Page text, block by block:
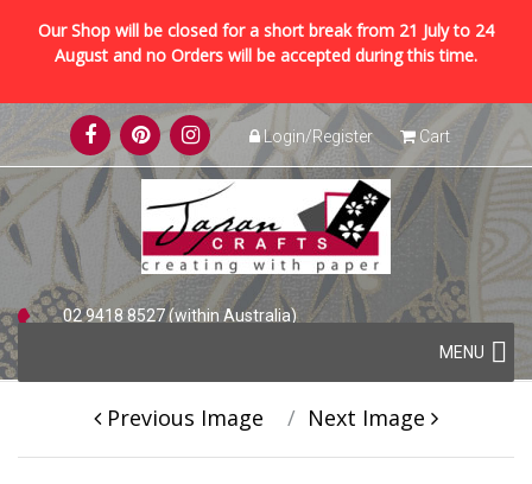
Our Shop will be closed for a short break from 21 July to 24
August and no Orders will be accepted during this time.
Skip
to
content
Login/Register Cart
02 9418 8527 (within Australia)
Skip
to
content
MENU
Previous Image Next Image